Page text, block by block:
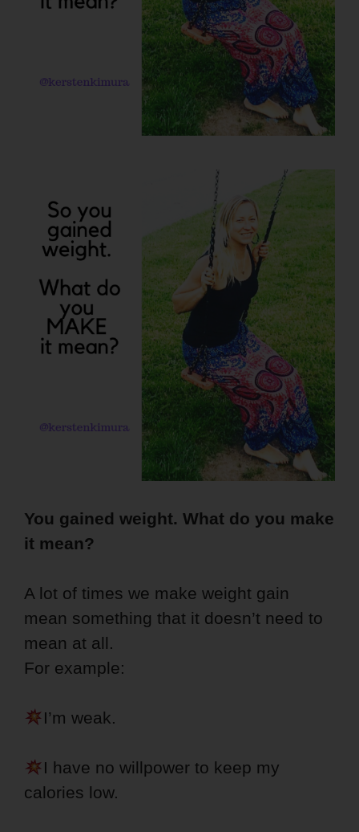
You gained weight. What do you make
it mean?
A lot of times we make weight gain
mean something that it doesn’t need to
mean at all.
For example:
I’m weak.
I have no willpower to keep my
calories low.